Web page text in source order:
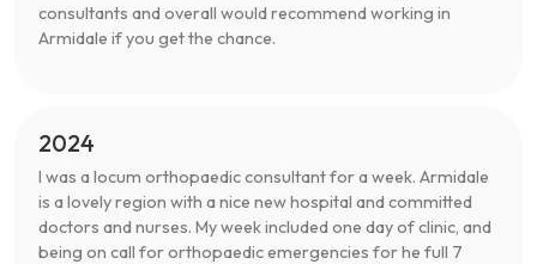
consultants and overall would recommend working in
Armidale if you get the chance.
2024
I was a locum orthopaedic consultant for a week. Armidale
is a lovely region with a nice new hospital and committed
doctors and nurses. My week included one day of clinic, and
being on call for orthopaedic emergencies for he full 7